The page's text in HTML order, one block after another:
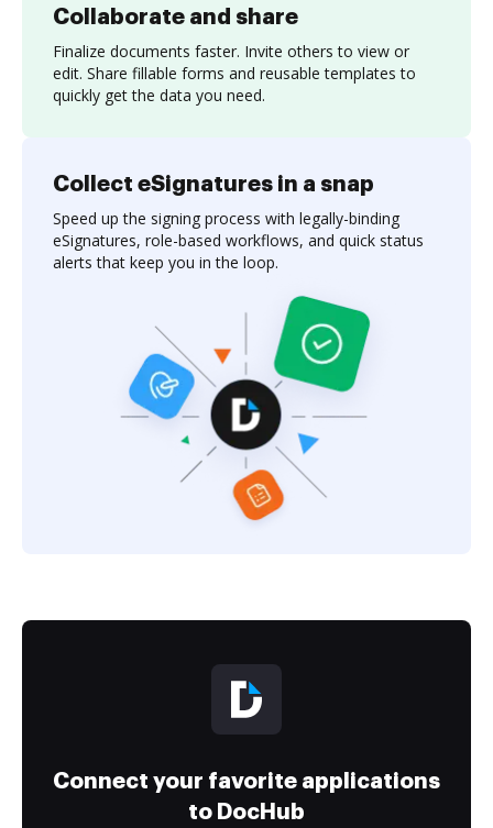
Collaborate and share
Finalize documents faster. Invite others to view or
edit. Share fillable forms and reusable templates to
quickly get the data you need.
Collect eSignatures in a snap
Speed up the signing process with legally-binding
eSignatures, role-based workflows, and quick status
alerts that keep you in the loop.
Connect your favorite applications
to DocHub